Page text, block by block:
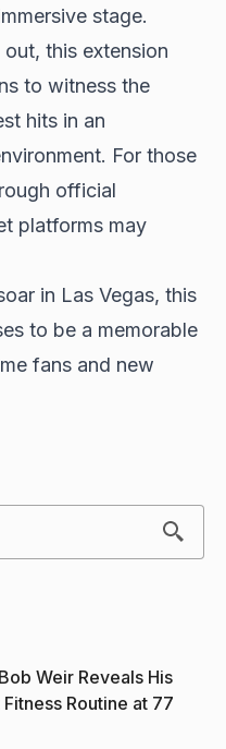
stage.
this extension
to witness the
hits in an
For those
official
platforms may
in Las Vegas, this
to be a memorable
fans and new
Weir Reveals His
Routine at 77